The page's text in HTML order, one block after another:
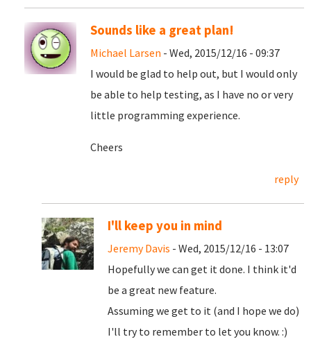
Sounds like a great plan!
Michael Larsen - Wed, 2015/12/16 - 09:37
I would be glad to help out, but I would only
be able to help testing, as I have no or very
little programming experience.
Cheers
reply
I'll keep you in mind
Jeremy Davis - Wed, 2015/12/16 - 13:07
Hopefully we can get it done. I think it'd
be a great new feature.
Assuming we get to it (and I hope we do)
I'll try to remember to let you know. :)